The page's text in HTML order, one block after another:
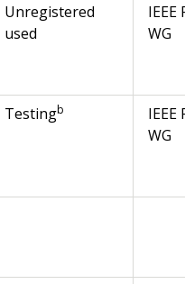
Unregistered
used
IEEE
WG
Testingb
IEEE
WG